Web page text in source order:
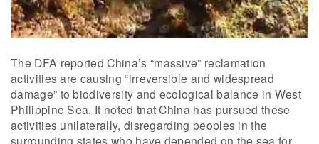
The DFA reported China’s “massive” reclamation
activities are causing “irreversible and widespread
damage” to biodiversity and ecological balance in West
Philippine Sea. It noted tnat China has pursued these
activities unilaterally, disregarding peoples in the
surrounding states who have depended on the sea for